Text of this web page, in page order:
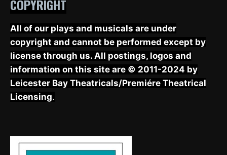
COPYRIGHT
All of our plays and musicals are under
copyright and cannot be performed except by
license through us. All postings, logos and
information on this site are © 2011-2024 by
Leicester Bay Theatricals/Premiére Theatrical
Licensing.